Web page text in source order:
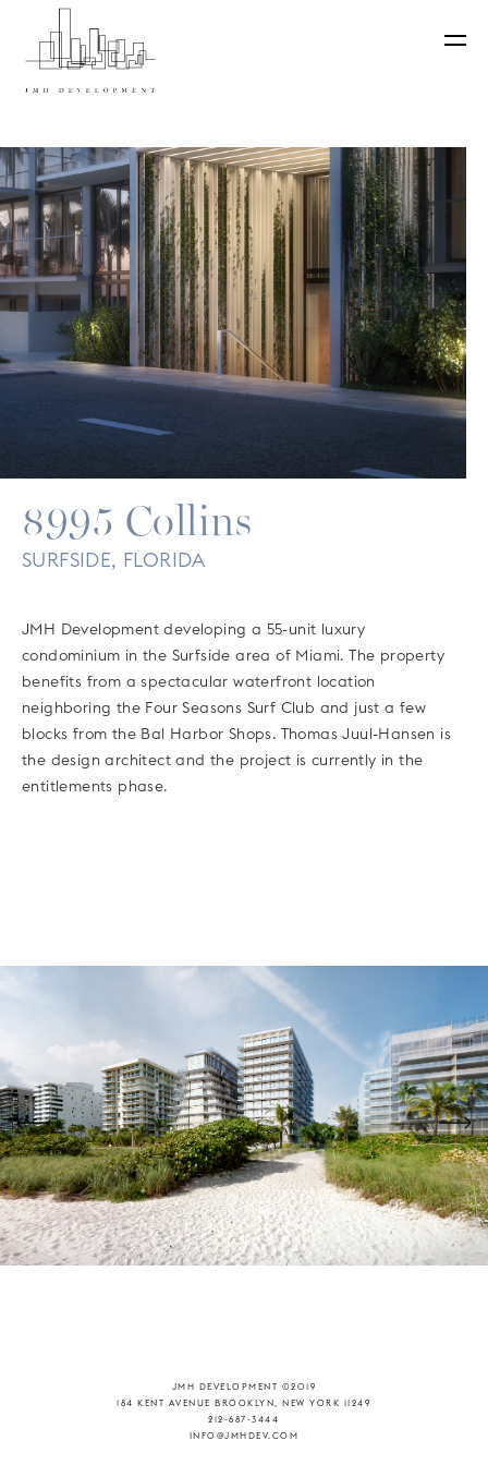
8995 Collins
SURFSIDE, FLORIDA
JMH Development developing a 55-unit luxury
condominium in the Surfside area of Miami. The property
benefits from a spectacular waterfront location
neighboring the Four Seasons Surf Club and just a few
blocks from the Bal Harbor Shops. Thomas Juul-Hansen is
the design architect and the project is currently in the
entitlements phase.
JMH DEVELOPMENT ©2019
184 KENT AVENUE BROOKLYN, NEW YORK 11249
212-687-3444
INFO@JMHDEV.COM